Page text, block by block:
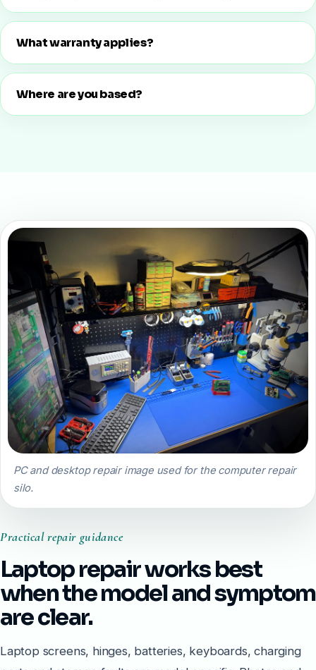
What warranty applies?
Where are you based?
Practical repair guidance
Laptop repair works best
when the model and symptom
are clear.
Laptop screens, hinges, batteries, keyboards, charging
PC and desktop repair image used for the computer repair
silo.